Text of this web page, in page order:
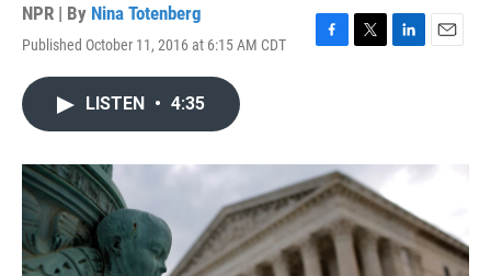
NPR | By Nina Totenberg
Published October 11, 2016 at 6:15 AM CDT
F
o
k
T
r
L
I
E
LISTEN • 4:35